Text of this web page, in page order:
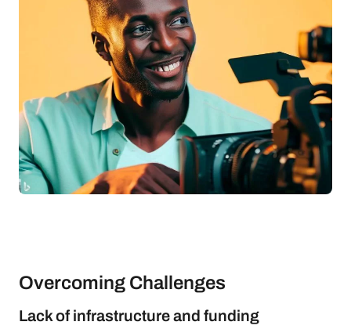
Overcoming Challenges
Lack of infrastructure and funding